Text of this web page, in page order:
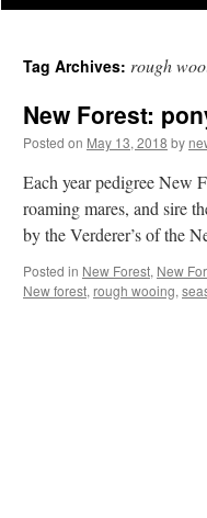
Tag Archives: rough
New Forest:
Posted on May 13, 2018 by
Each year pedigree New
roaming mares, and sire
by the Verderer’s of the
Posted in New Forest, New
New forest, rough wooing,